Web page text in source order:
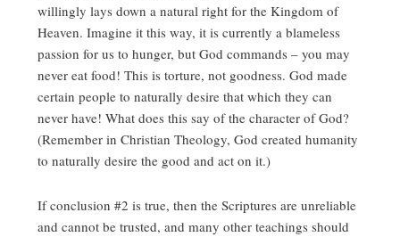
willingly lays down a natural right for the Kingdom of
Heaven. Imagine it this way, it is currently a blameless
passion for us to hunger, but God commands – you may
never eat food! This is torture, not goodness. God made
certain people to naturally desire that which they can
never have! What does this say of the character of God?
(Remember in Christian Theology, God created humanity
to naturally desire the good and act on it.)
If conclusion #2 is true, then the Scriptures are unreliable
and cannot be trusted, and many other teachings should